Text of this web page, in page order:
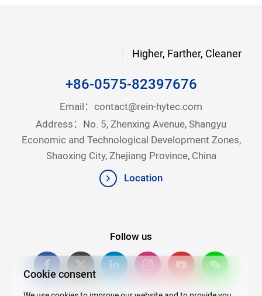
Higher, Farther, Cleaner
+86-0575-82397676
Email： contact@rein-hytec.com
Address：No. 5, Zhenxing Avenue, Shangyu
Economic and Technological Development Zones,
Shaoxing City, Zhejiang Province, China
Location
Follow us
Cookie consent